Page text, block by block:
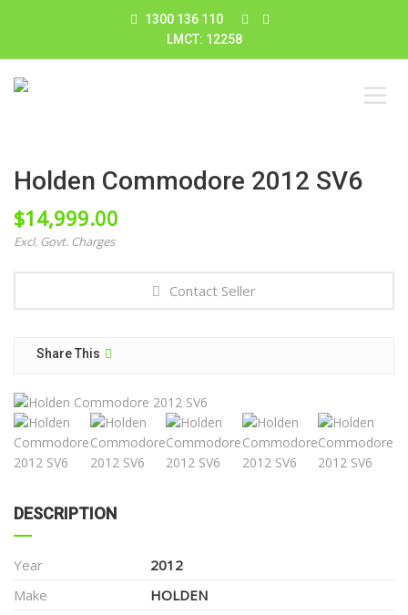
1300 136 110
LMCT: 12258
Holden Commodore 2012 SV6
$14,999.00
Excl. Govt. Charges
Contact Seller
Share This
DESCRIPTION
Year
2012
Make
HOLDEN